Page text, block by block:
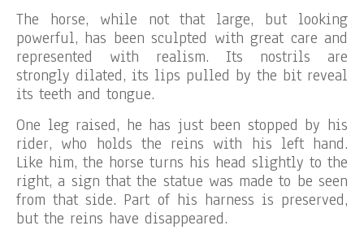
The horse, while not that large, but looking
powerful, has been sculpted with great care and
represented with realism. Its nostrils are
strongly dilated, its lips pulled by the bit reveal
its teeth and tongue.
One leg raised, he has just been stopped by his
rider, who holds the reins with his left hand.
Like him, the horse turns his head slightly to the
right, a sign that the statue was made to be seen
from that side. Part of his harness is preserved,
but the reins have disappeared.